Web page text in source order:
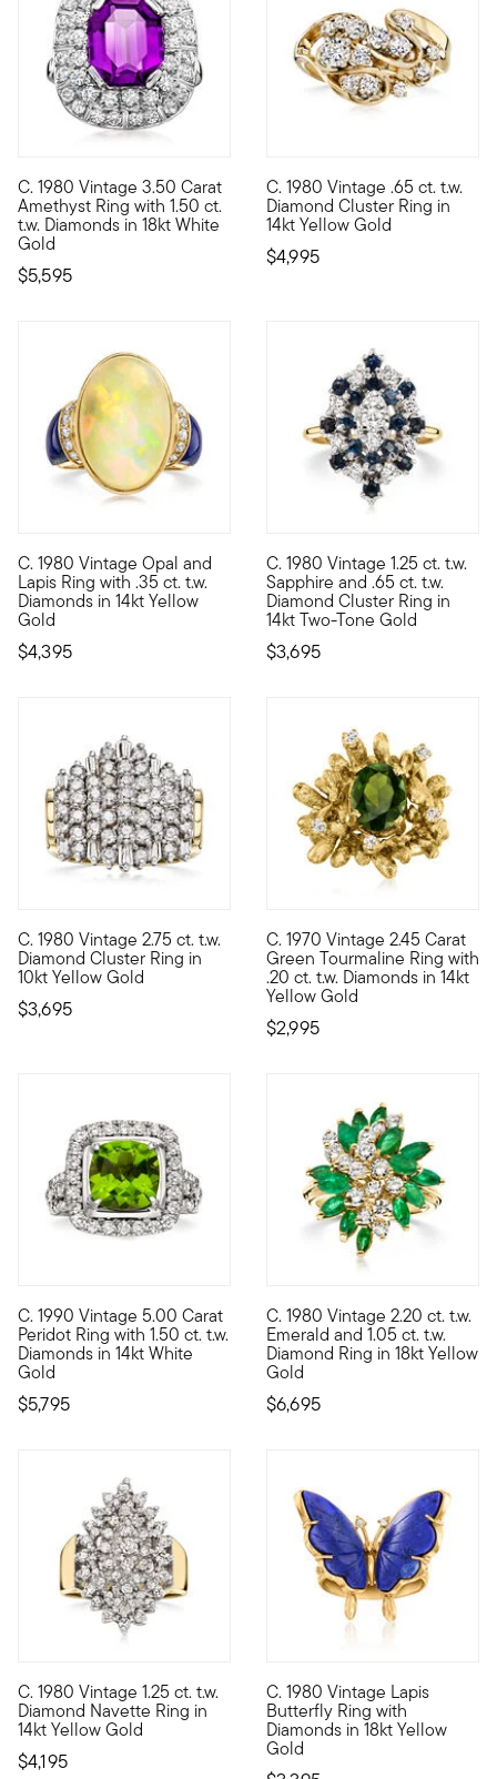
C. 1980 Vintage 3.50 Carat
Amethyst Ring with 1.50 ct.
t.w. Diamonds in 18kt White
Gold
$5,595
C. 1980. Bursting with sparkle and casting a rich aubergine
C. 1980 Vintage .65 ct. t.w.
Diamond Cluster Ring in
14kt Yellow Gold
$4,995
C. 1980. Gorgeous twinkle
C. 1980 Vintage Opal and
Lapis Ring with .35 ct. t.w.
Diamonds in 14kt Yellow
Gold
$4,395
C. 1980. Flickering with a fabulous play of color, our Estate
C. 1980 Vintage 1.25 ct. t.w.
Sapphire and .65 ct. t.w.
Diamond Cluster Ring in
14kt Two-Tone Gold
$3,695
C. 1980. An impressive
C. 1980 Vintage 2.75 ct. t.w.
Diamond Cluster Ring in
10kt Yellow Gold
$3,695
C. 1980. Experience scene-stealing sparkle with this
C. 1970 Vintage 2.45 Carat
Green Tourmaline Ring with
.20 ct. t.w. Diamonds in 14kt
Yellow Gold
$2,995
C. 1970. Artfully designed
C. 1990 Vintage 5.00 Carat
Peridot Ring with 1.50 ct. t.w.
Diamonds in 14kt White
Gold
$5,795
C. 1990. Go on, show your true color. From our Estate
C. 1980 Vintage 2.20 ct. t.w.
Emerald and 1.05 ct. t.w.
Diamond Ring in 18kt Yellow
Gold
$6,695
C. 1980. This stunning
C. 1980 Vintage 1.25 ct. t.w.
Diamond Navette Ring in
14kt Yellow Gold
$4,195
C. 1980. From our Estate collection, this sensational
C. 1980 Vintage Lapis
Butterfly Ring with
Diamonds in 18kt Yellow
Gold
C. 1980. Like spotting one